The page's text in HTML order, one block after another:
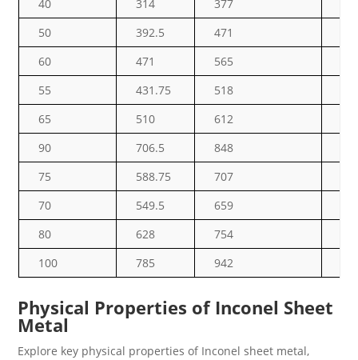
40
314 377
50
392.5 471
60
471 565
55
431.75 518
65
510 612
90
706.5 848
75
588.75 707
70
549.5 659
80
628 754
100
785 942
Physical Properties of Inconel Sheet
Metal
Explore key physical properties of Inconel sheet metal,